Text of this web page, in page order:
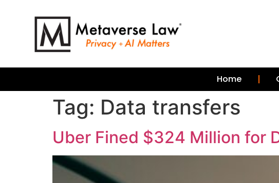
Home
Tag: Data transfers
Uber Fined $324 Million for